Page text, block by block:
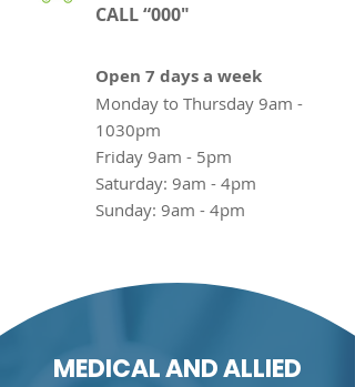
CALL “000"
Open 7 days a week
Monday to Thursday 9am -
1030pm
Friday 9am - 5pm
Saturday: 9am - 4pm
Sunday: 9am - 4pm
MEDICAL AND ALLIED